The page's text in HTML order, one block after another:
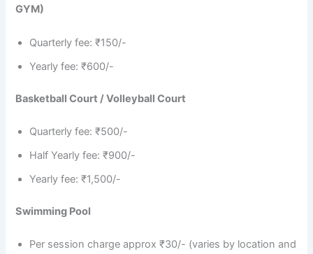
GYM)
Quarterly fee: ₹150/-
Yearly fee: ₹600/-
Basketball Court / Volleyball Court
Quarterly fee: ₹500/-
Half Yearly fee: ₹900/-
Yearly fee: ₹1,500/-
Swimming Pool
Per session charge approx ₹30/- (varies by location and